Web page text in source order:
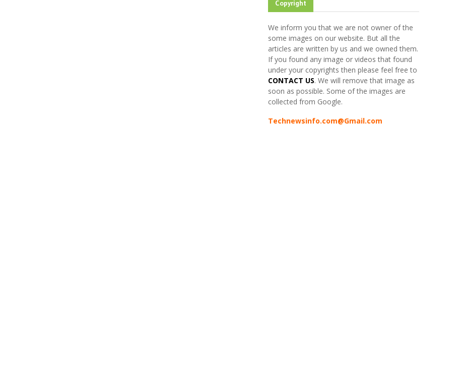
Copyright
We inform you that we are not owner of the
some images on our website. But all the
articles are written by us and we owned them.
If you found any image or videos that found
under your copyrights then please feel free to
CONTACT US. We will remove that image as
soon as possible. Some of the images are
collected from Google.
Technewsinfo.com@Gmail.com